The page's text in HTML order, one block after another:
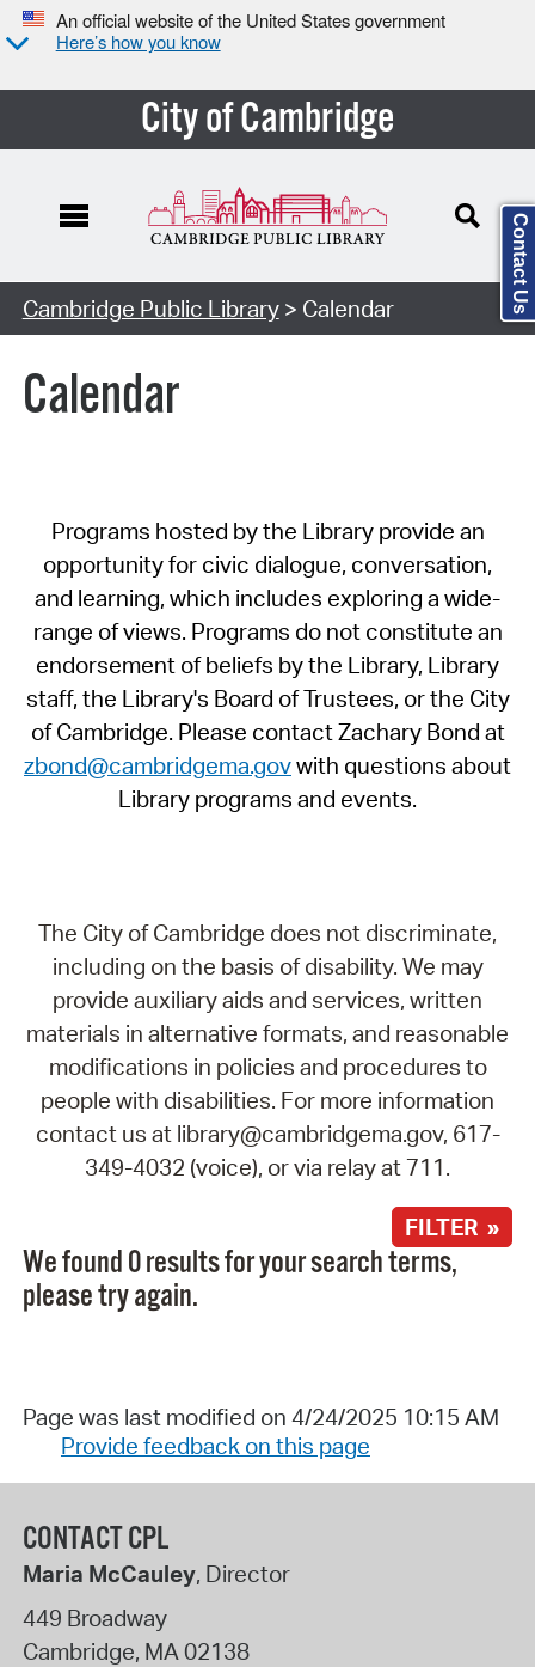
An official website of the United States government
Here’s how you know
City of Cambridge
Cambridge Public Library> Calendar
Calendar
Programs hosted by the Library provide an
opportunity for civic dialogue, conversation,
and learning, which includes exploring a wide-
range of views. Programs do not constitute an
endorsement of beliefs by the Library, Library
staff, the Library's Board of Trustees, or the City
of Cambridge. Please contact Zachary Bond at
zbond@cambridgema.govwith questions about
Library programs and events.
The City of Cambridge does not discriminate,
including on the basis of disability. We may
provide auxiliary aids and services, written
materials in alternative formats, and reasonable
modifications in policies and procedures to
people with disabilities. For more information
contact us at library@cambridgema.gov, 617-
349-4032 (voice), or via relay at 711.
FILTER »
We found 0 results for your search terms,
please try again.
Page was last modified on 4/24/2025 10:15 AM
Provide feedback on this page
CONTACT CPL
Maria McCauley, Director
449 Broadway
Cambridge, MA02138
Contact Us